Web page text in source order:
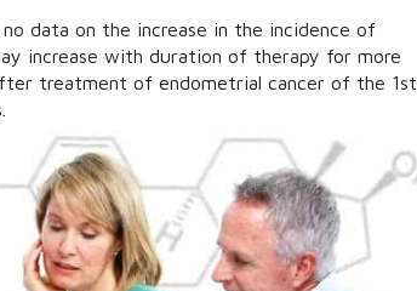
data on the increase in the incidence of
increase with duration of therapy for more
treatment of endometrial cancer of the 1st